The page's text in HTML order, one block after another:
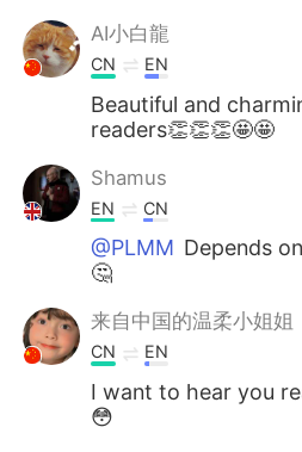
AI小白龍
CN EN
Beautiful and
readers👏👏👏🤩🤩
Shamus
EN CN
@PLMM Depends
🤔
来自中国的温柔小姐姐
CN EN
I want to hear you
😳